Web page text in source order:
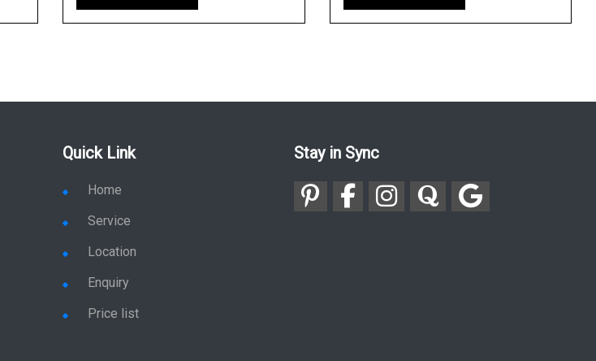
Quick Link
Home
Service
Location
Enquiry
Price list
Stay in Sync